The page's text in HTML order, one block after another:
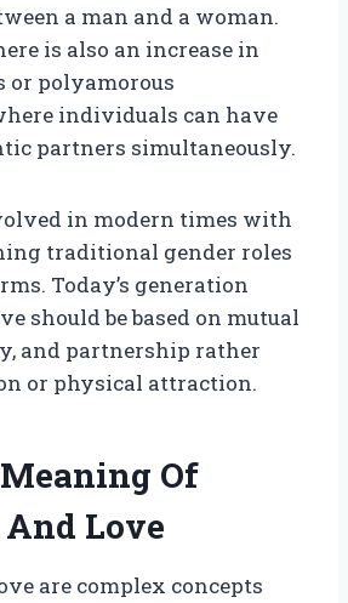
a man and a woman.
is also an increase in
or polyamorous
individuals can have
partners simultaneously.
in modern times with
traditional gender roles
Today’s generation
should be based on mutual
and partnership rather
or physical attraction.
Of
Love
are complex concepts